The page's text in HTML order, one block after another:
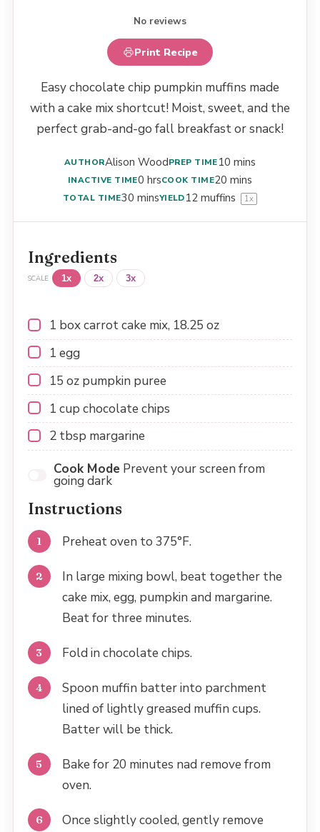
No reviews
Print Recipe
Easy chocolate chip pumpkin muffins made
with a cake mix shortcut! Moist, sweet, and the
perfect grab-and-go fall breakfast or snack!
AUTHORAlison WoodPREP TIME10 mins
INACTIVE TIME0 hrsCOOK TIME20 mins
TOTAL TIME30 minsYIELD12muffins 1x
Ingredients
SCALE 1x 2x 3x
1 box carrot cake mix, 18.25 oz
1 egg
15 oz pumpkin puree
1 cup chocolate chips
2 tbsp margarine
Cook Mode Prevent your screen from
going dark
Instructions
Preheat oven to 375°F.
In large mixing bowl, beat together the
cake mix, egg, pumpkin and margarine.
Beat for three minutes.
Fold in chocolate chips.
Spoon muffin batter into parchment
lined of lightly greased muffin cups.
Batter will be thick.
Bake for 20 minutes nad remove from
oven.
Once slightly cooled, gently remove